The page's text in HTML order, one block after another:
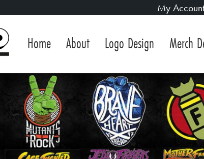
My Account
Home About Logo Design Merch